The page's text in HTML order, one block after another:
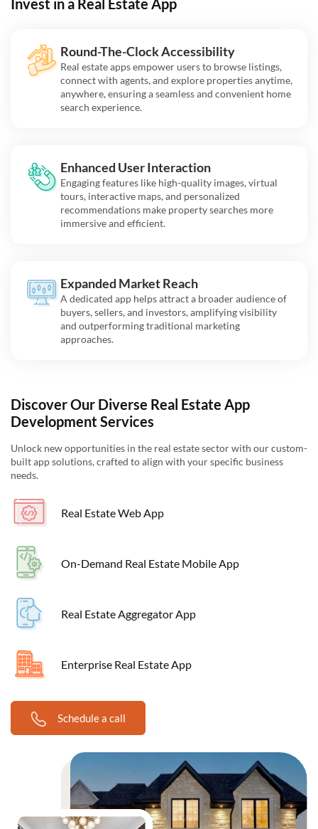
Round-The-Clock Accessibility
Real estate apps empower users to browse listings,
connect with agents, and explore properties anytime,
anywhere, ensuring a seamless and convenient home
search experience.
Enhanced User Interaction
Engaging features like high-quality images, virtual
tours, interactive maps, and personalized
recommendations make property searches more
immersive and efficient.
Expanded Market Reach
A dedicated app helps attract a broader audience of
buyers, sellers, and investors, amplifying visibility
and outperforming traditional marketing
approaches.
Discover Our Diverse Real Estate App
Development Services
Unlock new opportunities in the real estate sector with our custom-
built app solutions, crafted to align with your specific business
needs.
Real Estate Web App
On-Demand Real Estate Mobile App
Real Estate Aggregator App
Enterprise Real Estate App
Schedule a call